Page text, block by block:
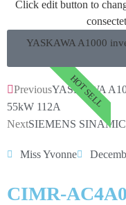
Click edit button to
YASKAWA A1000
HOT SELL
PreviousYASKAWA
55kW 112A
NextSIEMENS
Miss Yvonne
CIMR-